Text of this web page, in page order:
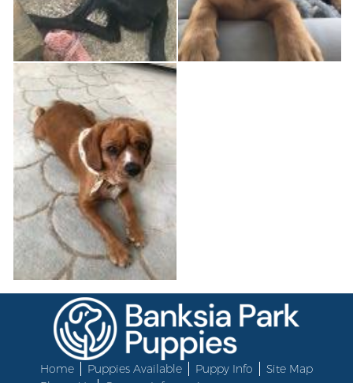
Home Puppies Available Puppy Info
Site Map